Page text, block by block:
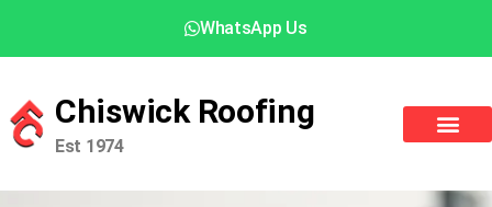
WhatsApp Us
Chiswick Roofing
Est 1974